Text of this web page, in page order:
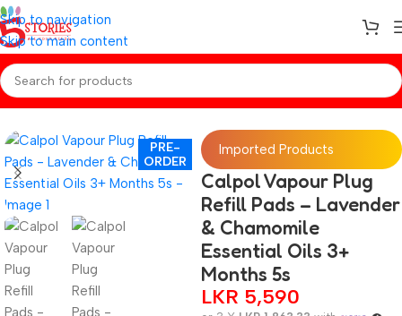
Skip to navigation
Skip to main content
Home/Preorder/Baby Care
PRE-
ORDER
Imported Products
Calpol Vapour Plug
Refill Pads – Lavender
& Chamomile
Essential Oils 3+
Months 5s
LKR 5,590